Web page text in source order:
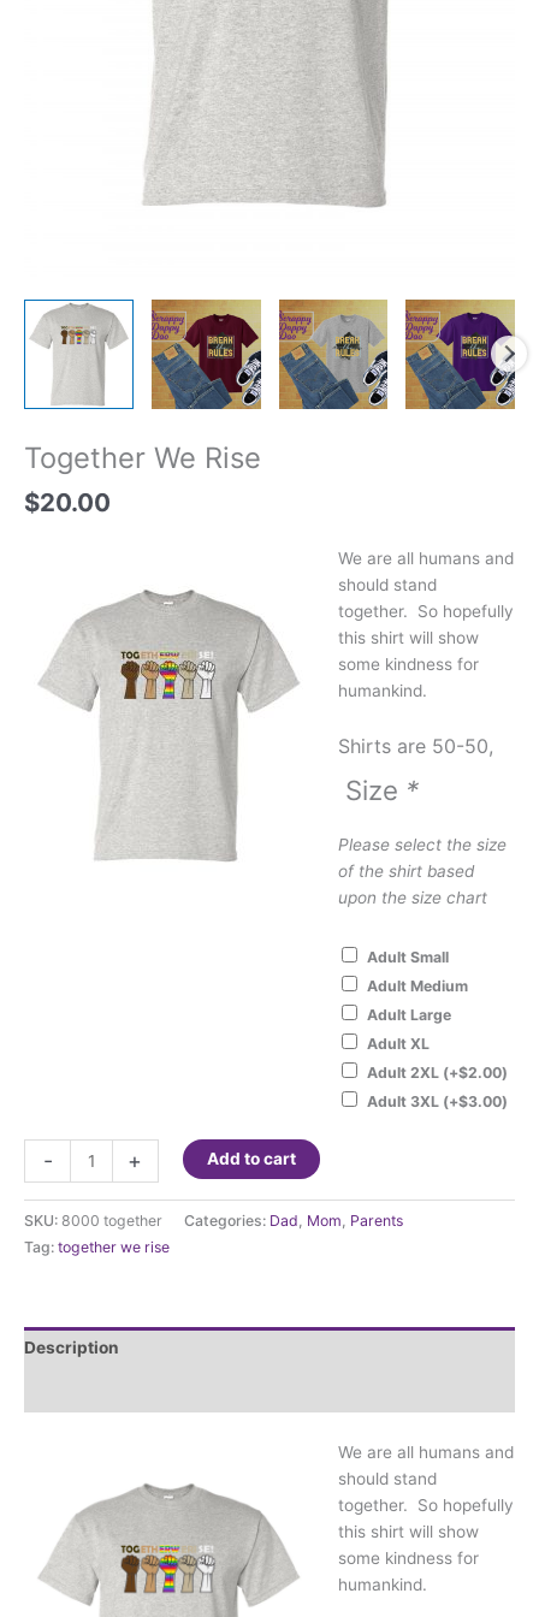
Together We Rise
$20.00
We are all humans and
should stand
together. So hopefully
this shirt will show
some kindness for
humankind.
Shirts are 50-50,
Size *
Please select the size
of the shirt based
upon the size chart
Adult Small
Adult Medium
Adult Large
Adult XL
Adult 2XL (+$2.00)
Adult 3XL (+$3.00)
-
Together
We
Rise
quantity
+ Add to cart
SKU: 8000 together Categories: Dad Mom Parents
Tag: together we rise
Description
We are all humans and
should stand
together. So hopefully
this shirt will show
some kindness for
humankind.